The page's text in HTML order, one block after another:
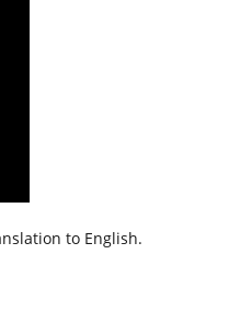
to English.